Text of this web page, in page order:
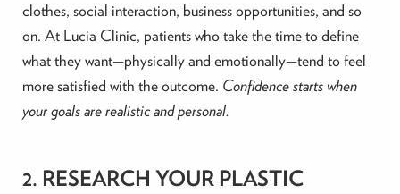
clothes, social interaction, business opportunities, and so
on. At Lucia Clinic, patients who take the time to define
what they want—physically and emotionally—tend to feel
more satisfied with the outcome. Confidence starts when
your goals are realistic and personal.
2. RESEARCH YOUR PLASTIC